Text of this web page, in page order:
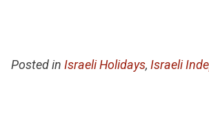
Posted in Israeli Holidays, Israeli